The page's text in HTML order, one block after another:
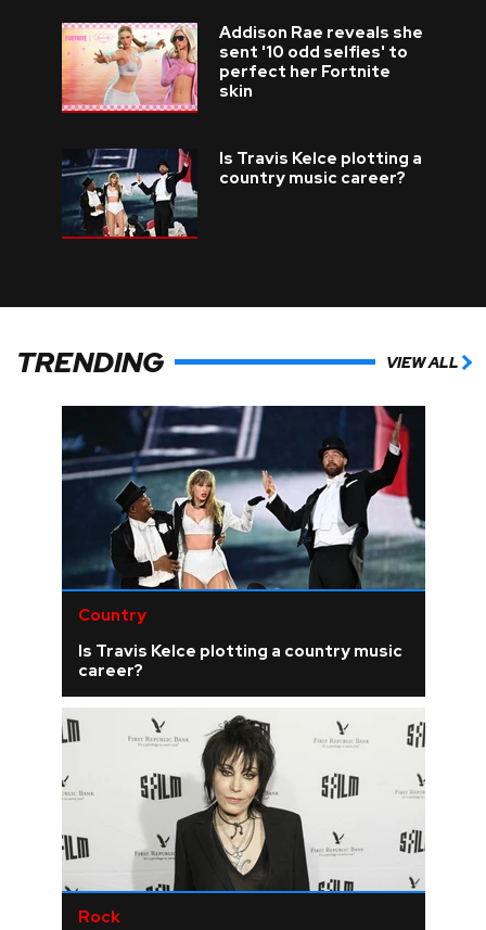
Addison Rae reveals she
sent '10 odd selfies' to
perfect her Fortnite
skin
Is Travis Kelce plotting a
country music career?
TRENDING VIEW ALL
Country
Is Travis Kelce plotting a country music
career?
Rock